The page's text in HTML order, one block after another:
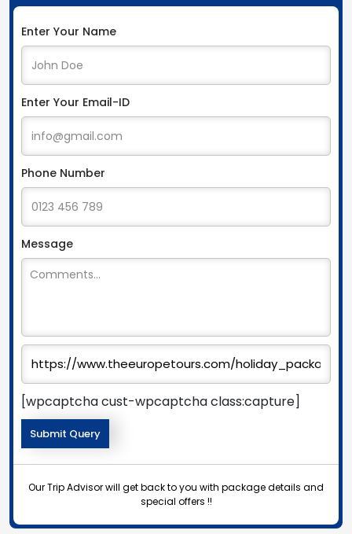
Enter Your Name
Enter Your Email-ID
Phone Number
Message
[wpcaptcha cust-wpcaptcha class:capture]
Our Trip Advisor will get back to you with package details and
special offers !!